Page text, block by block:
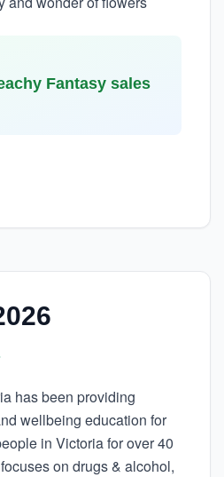
Fantasy sales
has been providing
wellbeing education for
in Victoria for over 40
on drugs & alcohol,